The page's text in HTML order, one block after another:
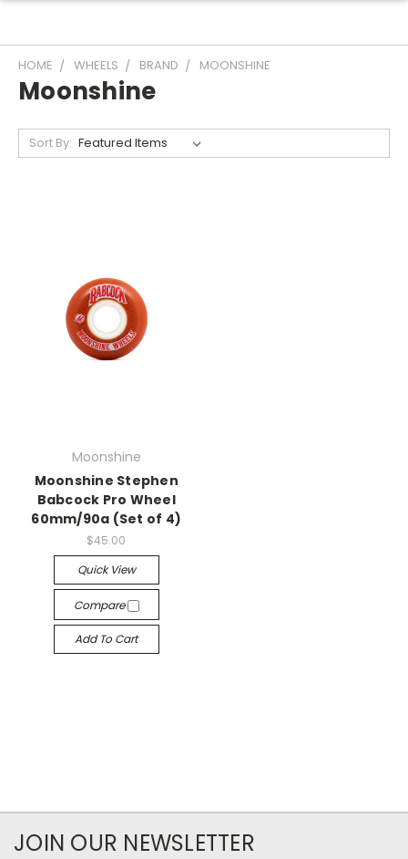
HOME WHEELS BRAND MOONSHINE
Moonshine
Sort By:
Moonshine
Moonshine Stephen
Babcock Pro Wheel
60mm/90a (Set of 4)
$45.00
Quick View
Compare
Add To Cart
JOIN OUR NEWSLETTER